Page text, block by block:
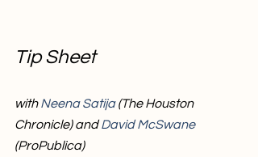
Tip Sheet
with Neena Satija (The Houston
Chronicle) and David McSwane
(ProPublica)